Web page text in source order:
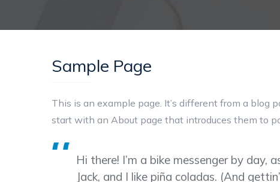
Sample Page
This is an example page. It’s different from a
start with an About page that introduces them to
Hi there! I’m a bike messenger by
Jack, and I like piña coladas. (And